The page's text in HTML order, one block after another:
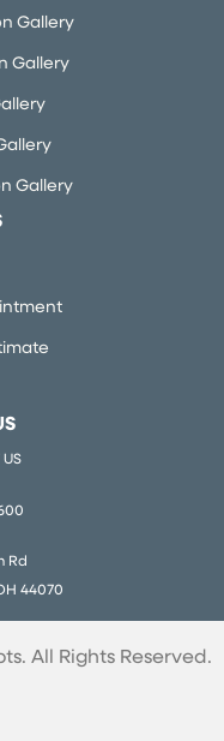
Gallery
Gallery
Gallery
US
Rd
44070
All Rights Reserved.